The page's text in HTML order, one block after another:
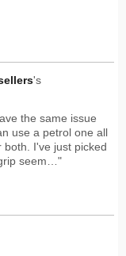
's
the same issue
use a petrol one all
I've just picked
seem…"